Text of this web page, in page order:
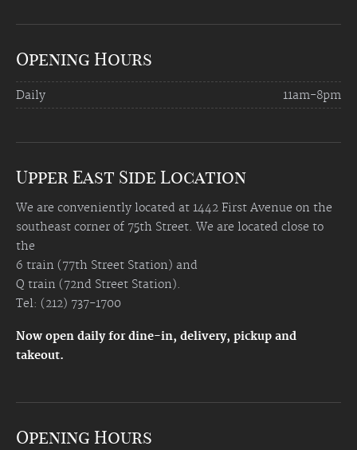
Opening Hours
Daily 11am-8pm
Upper East Side Location
We are conveniently located at 1442 First Avenue on the
southeast corner of 75th Street. We are located close to
the
6 train (77th Street Station) and
Q train (72nd Street Station).
Tel: (212) 737-1700
Now open daily for dine-in, delivery, pickup and
takeout.
Opening Hours